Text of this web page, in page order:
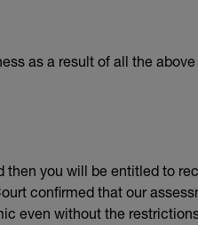
as a result of all the
then you will be entitled to
confirmed that our
even without the